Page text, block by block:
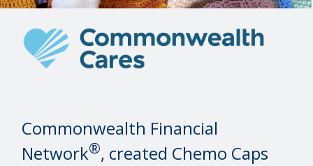
Commonwealth Financial
Network®, created Chemo Caps